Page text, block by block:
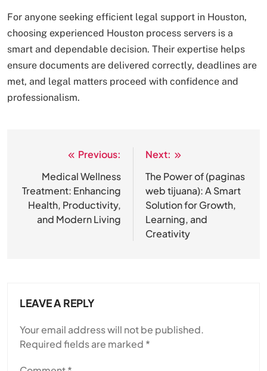
For anyone seeking efficient legal support in Houston,
choosing experienced Houston process servers is a
smart and dependable decision. Their expertise helps
ensure documents are delivered correctly, deadlines are
met, and legal matters proceed with confidence and
professionalism.
navigation
Previous:
Medical Wellness
Treatment: Enhancing
Health, Productivity,
and Modern Living
Next:
The Power of (paginas
web tijuana): A Smart
Solution for Growth,
Learning, and
Creativity
LEAVE A REPLY
Your email address will not be published.
Required fields are marked *